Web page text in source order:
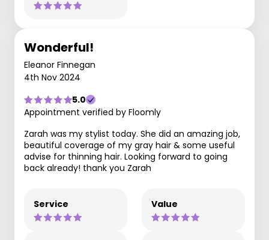
Wonderful!
Eleanor Finnegan
4th Nov 2024
5.0
Appointment verified by Floomly
Zarah was my stylist today. She did an amazing job,
beautiful coverage of my gray hair & some useful
advise for thinning hair. Looking forward to going
back already! thank you Zarah
Service Value